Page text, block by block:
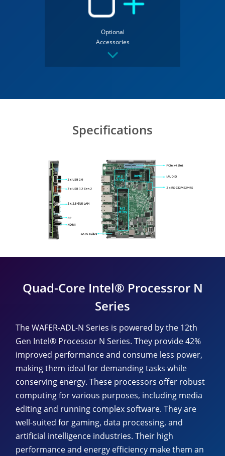
Optional
Accessories
Specifications
Quad-Core Intel® Processror N
Series
The WAFER-ADL-N Series is powered by the 12th
Gen Intel® Processor N Series. They provide 42%
improved performance and consume less power,
making them ideal for demanding tasks while
conserving energy. These processors offer robust
computing for various purposes, including media
editing and running complex software. They are
well-suited for gaming, data processing, and
artificial intelligence industries. Their high
performance and energy efficiency make them an